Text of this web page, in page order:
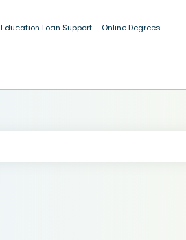
Education Loan Support Online Degrees